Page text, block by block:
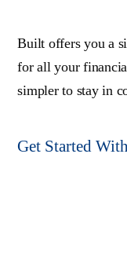
Built offers you a
for all your
simpler to stay in
Get Started